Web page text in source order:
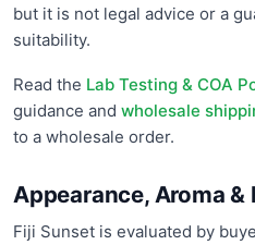
but it is not legal advice or a
suitability.
Read the Lab Testing & COA
guidance and wholesale
to a wholesale order.
Appearance, Aroma &
Fiji Sunset is evaluated by